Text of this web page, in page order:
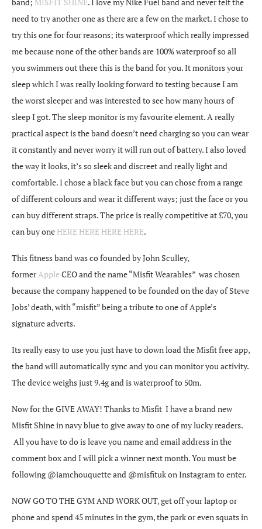
need to try another one as there are a few on the market. I chose to
try this one for four reasons; its waterproof which really impressed
me because none of the other bands are 100% waterproof so all
you swimmers out there this is the band for you. It monitors your
sleep which I was really looking forward to testing because I am
the worst sleeper and was interested to see how many hours of
sleep I got. The sleep monitor is my favourite element. A really
practical aspect is the band doesn’t need charging so you can wear
it constantly and never worry it will run out of battery. I also loved
the way it looks, it’s so sleek and discreet and really light and
comfortable. I chose a black face but you can chose from a range
of different colours and wear it different ways; just the face or you
can buy different straps. The price is really competitive at £70, you
can buy one HERE HERE HERE HERE.
This fitness band was co founded by John Sculley,
formerApple CEO and the name “Misfit Wearables” was chosen
because the company happened to be founded on the day of Steve
Jobs’ death, with “misfit” being a tribute to one of Apple’s
signature adverts.
Its really easy to use you just have to down load the Misfit free app,
the band will automatically sync and you can monitor you activity.
The device weighs just 9.4g and is waterproof to 50m.
Now for the GIVE AWAY! Thanks to Misfit I have a brand new
Misfit Shine in navy blue to give away to one of my lucky readers.
All you have to do is leave you name and email address in the
comment box and I will pick a winner next month. You must be
following @iamchouquette and @misfituk on Instagram to enter.
NOW GO TO THE GYM AND WORK OUT, get off your laptop or
phone and spend 45 minutes in the gym, the park or even squats in